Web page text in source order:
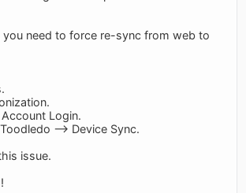
you need to force re-sync from web to
Login.
--> Device Sync.
issue.